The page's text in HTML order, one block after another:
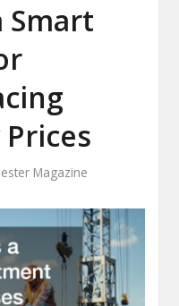
Smart
Magazine